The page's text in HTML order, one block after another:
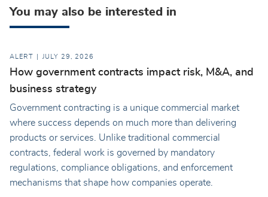
You may also be interested in
ALERT JULY 29, 2026
How government contracts impact risk, M&A, and
business strategy
Government contracting is a unique commercial market
where success depends on much more than delivering
products or services. Unlike traditional commercial
contracts, federal work is governed by mandatory
regulations, compliance obligations, and enforcement
mechanisms that shape how companies operate.